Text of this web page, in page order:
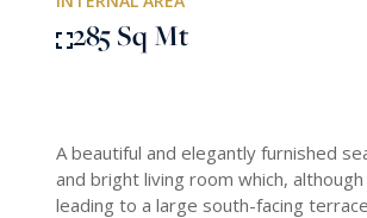
285 Sq Mt
A beautiful and elegantly furnished
and bright living room which,
leading to a large south-facing